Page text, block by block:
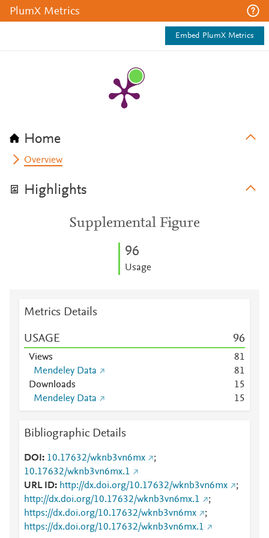
PlumX Metrics
Embed PlumX Metrics
Home
Overview
Highlights
Supplemental Figure
96
Usage
Metrics Details
USAGE 96
Views 81
Mendeley Data
81
Downloads
15
Mendeley Data
15
Bibliographic Details
DOI 10.17632/wknb3vn6mx
;
10.17632/wknb3vn6mx.1
URL ID
http://dx.doi.org/10.17632/wknb3vn6mx
;
http://dx.doi.org/10.17632/wknb3vn6mx.1
;
https://dx.doi.org/10.17632/wknb3vn6mx
;
https://dx.doi.org/10.17632/wknb3vn6mx.1